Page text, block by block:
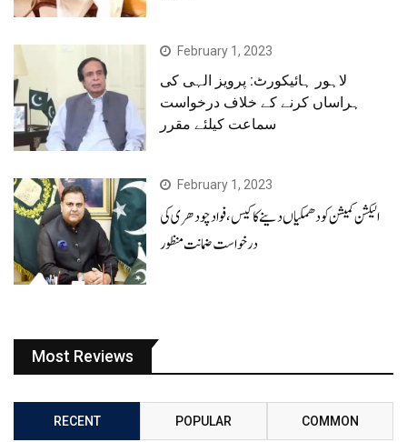
February 1, 2023
لاہور ہائیکورٹ: پرویز الہی کی
ہراساں کرنے کے خلاف درخواست
سماعت کیلئے مقرر
February 1, 2023
الیکشن کمیشن کو دھمکیاں دینے کا کیس، فوادچودھری کی
درخواست ضمانت منظور
Most Reviews
RECENT POPULAR COMMON